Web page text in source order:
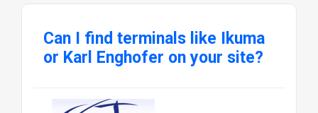
Can I find terminals like Ikuma
or Karl Enghofer on your site?